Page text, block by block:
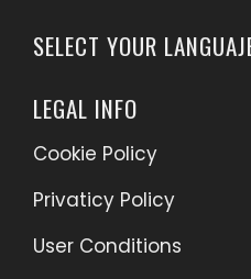
SELECT YOUR
LEGAL INFO
Cookie Policy
Privaticy Policy
User Conditions